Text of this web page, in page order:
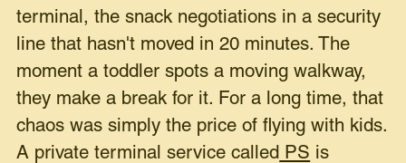
terminal, the snack negotiations in a security
line that hasn't moved in 20 minutes. The
moment a toddler spots a moving walkway,
they make a break for it. For a long time, that
chaos was simply the price of flying with kids.
A private terminal service called PS is